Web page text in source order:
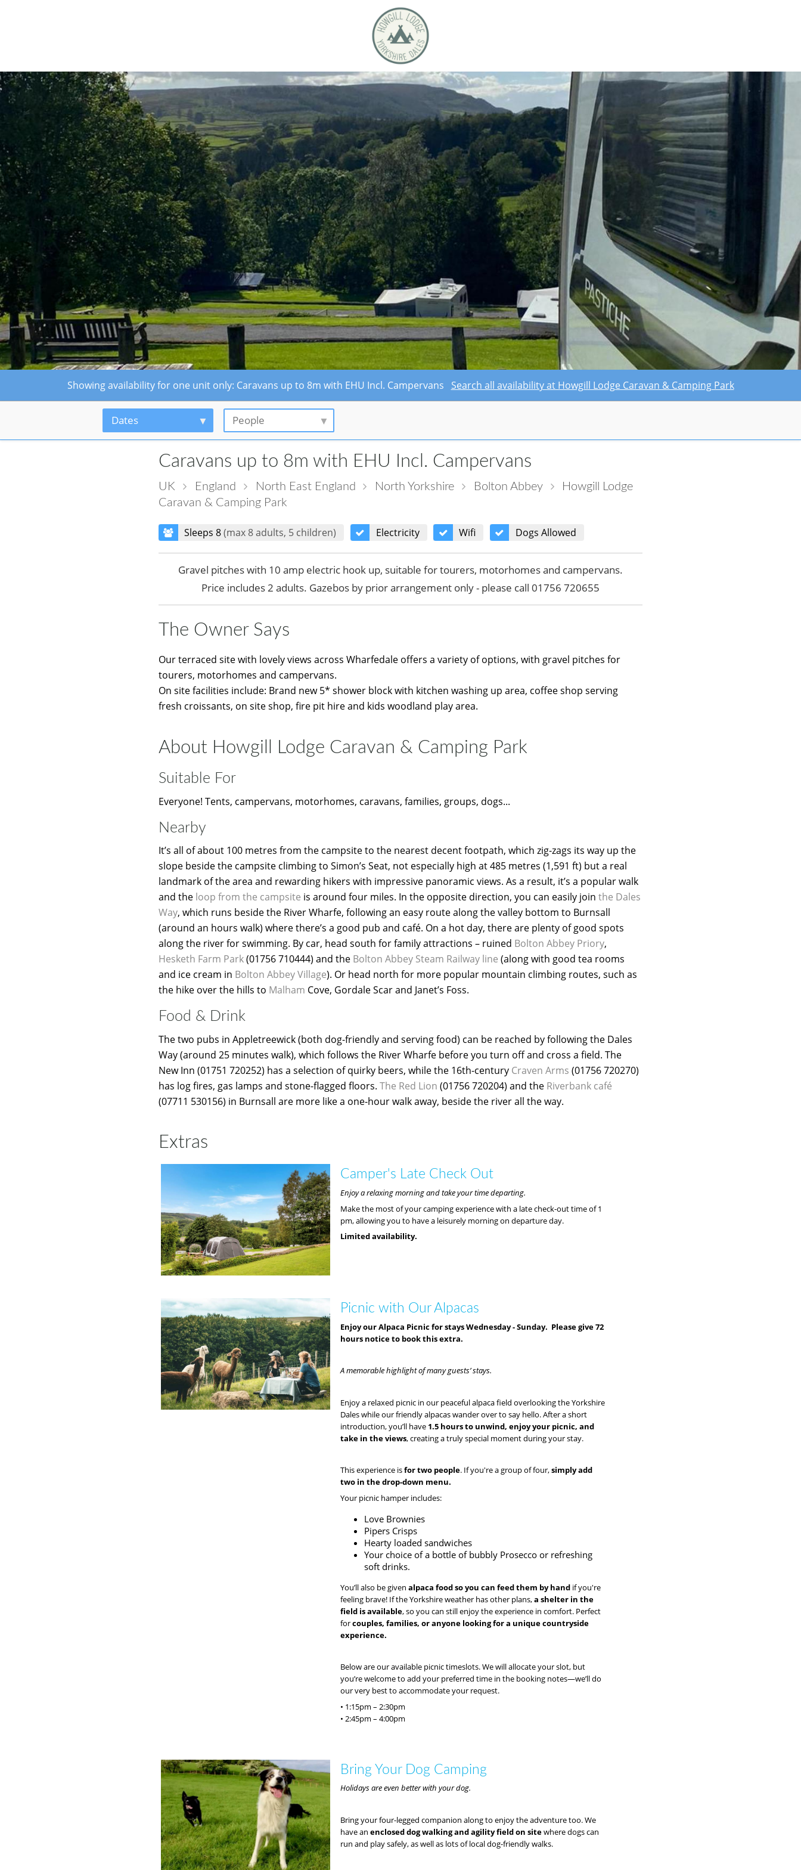
Showing availability for one unit only: Caravans up to 8m with EHU Incl. Campervans Search all availability at Howgill Lodge Caravan & Camping Park
Dates People
Caravans up to 8m with EHU Incl. Campervans
UK England North East England North Yorkshire Bolton Abbey
Howgill Lodge
Caravan & Camping Park
Sleeps 8(max 8 adults, 5 children) Electricity Wifi Dogs Allowed
Gravel pitches with 10 amp electric hook up, suitable for tourers, motorhomes and campervans.
Price includes 2 adults. Gazebos by prior arrangement only - please call 01756 720655
The Owner Says
Our terraced site with lovely views across Wharfedale offers a variety of options, with gravel pitches for
tourers, motorhomes and campervans.
On site facilities include: Brand new 5* shower block with kitchen washing up area, coffee shop serving
fresh croissants, on site shop, fire pit hire and kids woodland play area.
About Howgill Lodge Caravan & Camping Park
Suitable For
Everyone! Tents, campervans, motorhomes, caravans, families, groups, dogs...
Nearby
It’s all of about 100 metres from the campsite to the nearest decent footpath, which zig-zags its way up the
slope beside the campsite climbing to Simon’s Seat, not especially high at 485 metres (1,591 ft) but a real
landmark of the area and rewarding hikers with impressive panoramic views. As a result, it’s a popular walk
and the loop from the campsite is around four miles. In the opposite direction, you can easily jointhe Dales
Way, which runs beside the River Wharfe, following an easy route along the valley bottom to Burnsall
(around an hours walk) where there’s a good pub and café. On a hot day, there are plenty of good spots
along the river for swimming. By car, head south for family attractions – ruined Bolton Abbey Priory,
Hesketh Farm Park(01756 710444) and the Bolton Abbey Steam Railway line (along with good tea rooms
and ice cream in Bolton Abbey Village). Or head north for more popular mountain climbing routes, such as
the hike over the hills to Malham Cove, Gordale Scar and Janet’s Foss.
Food & Drink
The two pubs in Appletreewick (both dog-friendly and serving food) can be reached by following the Dales
Way (around 25 minutes walk), which follows the River Wharfe before you turn off and cross a field. The
New Inn (01751 720252) has a selection of quirky beers, while the 16th-century Craven Arms (01756 720270)
has log fires, gas lamps and stone-flagged floors.The Red Lion (01756 720204) and the Riverbank café
(07711 530156) in Burnsall are more like a one-hour walk away, beside the river all the way.
Extras
Camper's Late Check Out
Enjoy a relaxing morning and take your time departing.
Make the most of your camping experience with a late check-out time of 1
pm, allowing you to have a leisurely morning on departure day.
Limited availability.
Picnic with Our Alpacas
Enjoy our Alpaca Picnic for stays Wednesday - Sunday. Please give 72
hours notice to book this extra.
A memorable highlight of many guests’ stays.
Enjoy a relaxed picnic in our peaceful alpaca field overlooking the Yorkshire
Dales while our friendly alpacas wander over to say hello. After a short
introduction, you’ll have 1.5 hours to unwind, enjoy your picnic, and
take in the views, creating a truly special moment during your stay.
This experience isfor two people. If you're a group of four,simply add
two in the drop-down menu.
Your picnic hamper includes:
Love Brownies
Pipers Crisps
Hearty loaded sandwiches
Your choice of a bottle of bubbly Prosecco or refreshing
soft drinks.
You’ll also be givenalpaca food so you can feed them by hand if you're
feeling brave! If the Yorkshire weather has other plans,a shelter in the
field is available, so you can still enjoy the experience in comfort. Perfect
forcouples, families, or anyone looking for a unique countryside
experience.
Below are our available picnic timeslots. We will allocate your slot, but
you’re welcome to add your preferred time in the booking notes—we’ll do
our very best to accommodate your request.
• 1:15pm – 2:30pm
• 2:45pm – 4:00pm
Bring Your Dog Camping
Holidays are even better with your dog.
Bring your four-legged companion along to enjoy the adventure too. We
have anenclosed dog walking and agility field on sitewhere dogs can
run and play safely, as well as lots of local dog-friendly walks.